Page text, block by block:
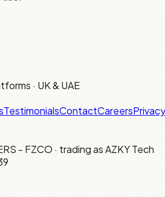
· UK & UAE
TestimonialsContactCareersPrivacy
- FZCO · trading as AZKY Tech